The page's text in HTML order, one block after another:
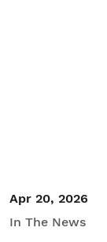
Apr 20, 2026
In The News